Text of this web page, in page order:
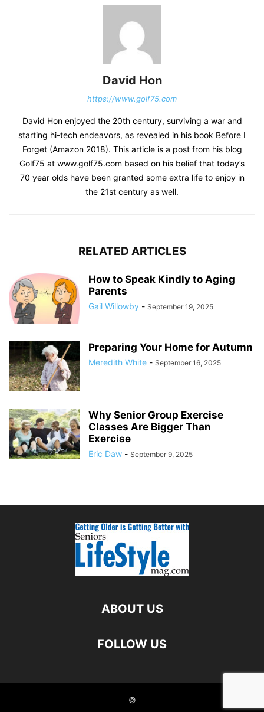
David Hon
https://www.golf75.com
David Hon enjoyed the 20th century, surviving a war and
starting hi-tech endeavors, as revealed in his book Before I
Forget (Amazon 2018). This article is a post from his blog
Golf75 at www.golf75.com based on his belief that today’s
70 year olds have been granted some extra life to enjoy in
the 21st century as well.
RELATED ARTICLES
How to Speak Kindly to Aging
Parents
Gail Willowby - September 19, 2025
Preparing Your Home for Autumn
Meredith White - September 16, 2025
Why Senior Group Exercise
Classes Are Bigger Than
Exercise
Eric Daw - September 9, 2025
ABOUT US
FOLLOW US
©